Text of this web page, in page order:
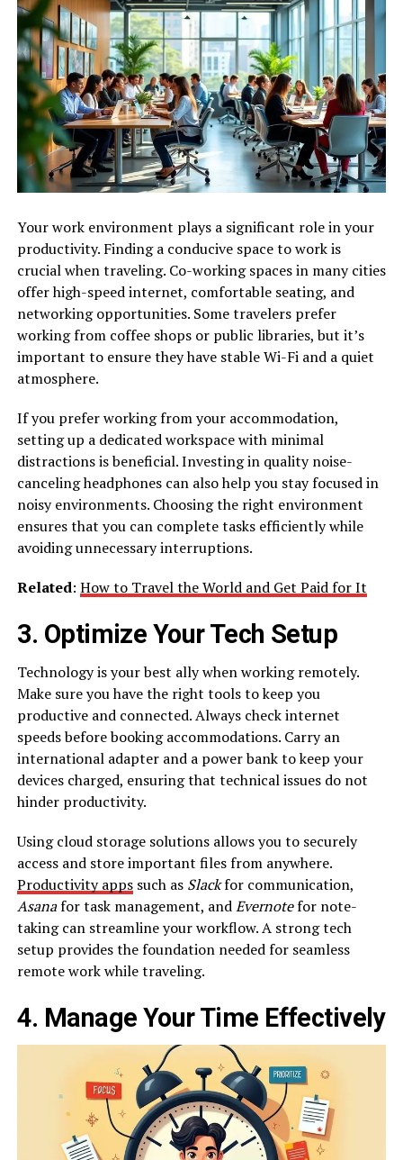
Your work environment plays a significant role in your
productivity. Finding a conducive space to work is
crucial when traveling. Co-working spaces in many cities
offer high-speed internet, comfortable seating, and
networking opportunities. Some travelers prefer
working from coffee shops or public libraries, but it’s
important to ensure they have stable Wi-Fi and a quiet
atmosphere.
If you prefer working from your accommodation,
setting up a dedicated workspace with minimal
distractions is beneficial. Investing in quality noise-
canceling headphones can also help you stay focused in
noisy environments. Choosing the right environment
ensures that you can complete tasks efficiently while
avoiding unnecessary interruptions.
Related: How to Travel the World and Get Paid for It
3. Optimize Your Tech Setup
Technology is your best ally when working remotely.
Make sure you have the right tools to keep you
productive and connected. Always check internet
speeds before booking accommodations. Carry an
international adapter and a power bank to keep your
devices charged, ensuring that technical issues do not
hinder productivity.
Using cloud storage solutions allows you to securely
access and store important files from anywhere.
Productivity appssuch as Slackfor communication,
Asanafor task management, andEvernotefor note-
taking can streamline your workflow. A strong tech
setup provides the foundation needed for seamless
remote work while traveling.
4. Manage Your Time Effectively